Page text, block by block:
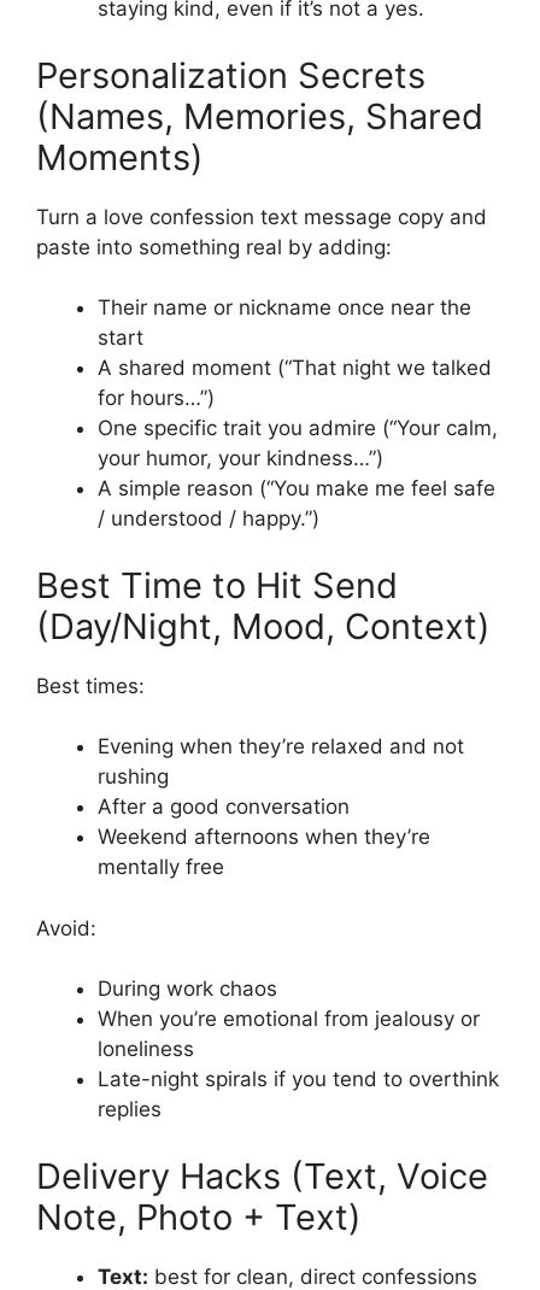
staying kind, even if it’s not a yes.
Personalization Secrets
(Names, Memories, Shared
Moments)
Turn a love confession text message copy and
paste into something real by adding:
Their name or nickname once near the
start
A shared moment (“That night we talked
for hours…”)
One specific trait you admire (“Your calm,
your humor, your kindness…”)
A simple reason (“You make me feel safe
/ understood / happy.”)
Best Time to Hit Send
(Day/Night, Mood, Context)
Best times:
Evening when they’re relaxed and not
rushing
After a good conversation
Weekend afternoons when they’re
mentally free
Avoid:
During work chaos
When you’re emotional from jealousy or
loneliness
Late-night spirals if you tend to overthink
replies
Delivery Hacks (Text, Voice
Note, Photo + Text)
Text: best for clean, direct confessions